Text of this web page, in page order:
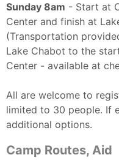
Sunday 8am - Start at
Center and finish at
(Transportation
Lake Chabot to the
Center - available at
All are welcome to
limited to 30 people. If
additional options.
Camp Routes, Aid